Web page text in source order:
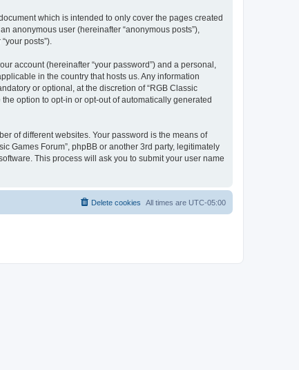
which is intended to only cover the pages created
anonymous user (hereinafter “anonymous posts”),
posts”).
account (hereinafter “your password”) and a personal,
in the country that hosts us. Any information
or optional, at the discretion of “RGB Classic
option to opt-in or opt-out of automatically generated
of different websites. Your password is the means of
Games Forum”, phpBB or another 3rd party, legitimately
This process will ask you to submit your user name
All times are UTC-05:00
Delete cookies